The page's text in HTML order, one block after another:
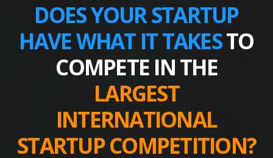
DOES YOUR STARTUP
HAVE WHAT IT TAKESTO
COMPETE IN THE
LARGEST
INTERNATIONAL
STARTUP COMPETITION?